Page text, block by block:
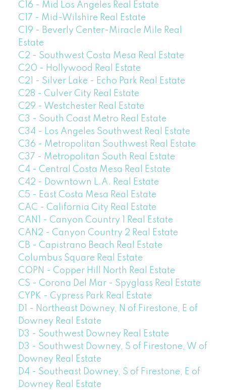
C16 - Mid Los Angeles Real Estate
C17 - Mid-Wilshire Real Estate
C19 - Beverly Center-Miracle Mile Real
Estate
C2 - Southwest Costa Mesa Real Estate
C20 - Hollywood Real Estate
C21 - Silver Lake - Echo Park Real Estate
C28 - Culver City Real Estate
C29 - Westchester Real Estate
C3 - South Coast Metro Real Estate
C34 - Los Angeles Southwest Real Estate
C36 - Metropolitan Southwest Real Estate
C37 - Metropolitan South Real Estate
C4 - Central Costa Mesa Real Estate
C42 - Downtown L.A. Real Estate
C5 - East Costa Mesa Real Estate
CAC - California City Real Estate
CAN1 - Canyon Country 1 Real Estate
CAN2 - Canyon Country 2 Real Estate
CB - Capistrano Beach Real Estate
Columbus Square Real Estate
COPN - Copper Hill North Real Estate
CS - Corona Del Mar - Spyglass Real Estate
CYPK - Cypress Park Real Estate
D1 - Northeast Downey, N of Firestone, E of
Downey Real Estate
D3 - Southwest Downey Real Estate
D3 - Southwest Downey, S of Firestone, W of
Downey Real Estate
D4 - Southeast Downey, S of Firestone, E of
Downey Real Estate